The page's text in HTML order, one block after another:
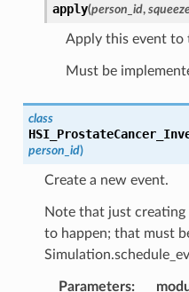
apply(person_id,
Apply this event to
Must be
class
person_id)
Create a new event.
Note that just creating
to happen; that must
Parameters: